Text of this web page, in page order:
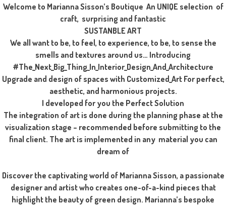
Welcome to Marianna Sisson’s Boutique An UNIQE selection of
craft, surprising and fantastic
SUSTANBLE ART
We all want to be, to feel, to experience, to be, to sense the
smells and textures around us… Introducing
#The_Next_Big_Thing_In_Interior_Design_And_Architecture
Upgrade and design of spaces with Customized_Art For perfect,
aesthetic, and harmonious projects.
I developed for you the Perfect Solution
The integration of art is done during the planning phase at the
visualization stage – recommended before submitting to the
final client. The art is implemented in any material you can
dream of
Discover the captivating world of Marianna Sisson, a passionate
designer and artist who creates one-of-a-kind pieces that
highlight the beauty of green design. Marianna’s bespoke